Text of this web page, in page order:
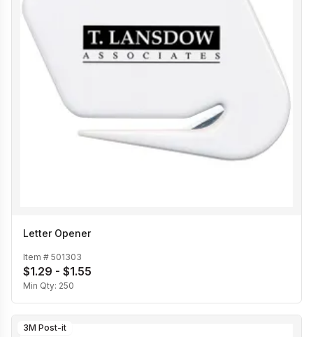
Letter Opener
Item # 501303
$1.29 - $1.55
Min Qty: 250
3M Post-it